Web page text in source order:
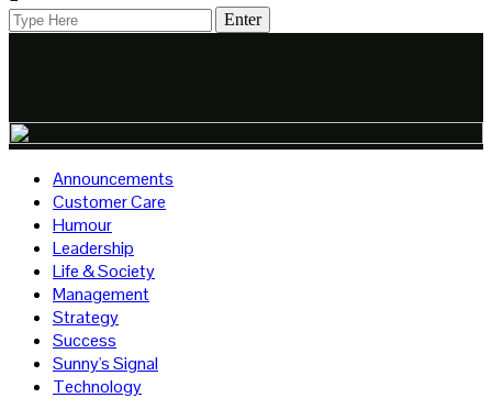
Announcements
Customer Care
Humour
Leadership
Life & Society
Management
Strategy
Success
Sunny's Signal
Technology